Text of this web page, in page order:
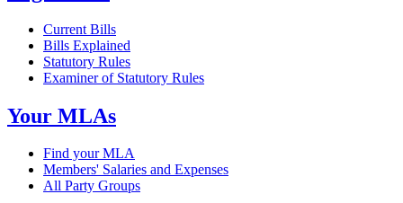
Current Bills
Bills Explained
Statutory Rules
Examiner of Statutory Rules
Your MLAs
Find your MLA
Members' Salaries and Expenses
All Party Groups